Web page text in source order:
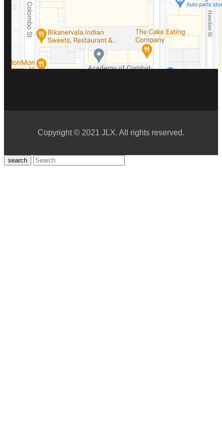
Copyright © 2021 JLX. All rights reserved.
search